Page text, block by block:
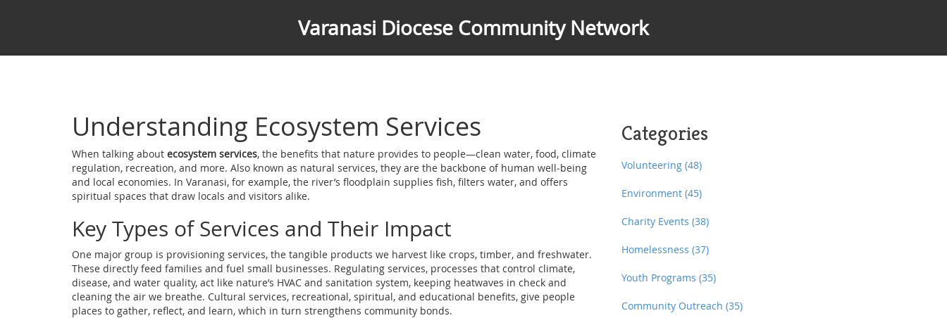
Varanasi Diocese Community Network
Understanding Ecosystem Services
When talking about ecosystem services, the benefits that nature provides to people—clean water, food, climate
regulation, recreation, and more. Also known as natural services, they are the backbone of human well‑being
and local economies. In Varanasi, for example, the river’s floodplain supplies fish, filters water, and offers
spiritual spaces that draw locals and visitors alike.
Key Types of Services and Their Impact
One major group is provisioning services, the tangible products we harvest like crops, timber, and freshwater.
These directly feed families and fuel small businesses. Regulating services, processes that control climate,
disease, and water quality, act like nature’s HVAC and sanitation system, keeping heatwaves in check and
cleaning the air we breathe. Cultural services, recreational, spiritual, and educational benefits, give people
places to gather, reflect, and learn, which in turn strengthens community bonds.
Categories
Volunteering (48)
Environment (45)
Charity Events (38)
Homelessness (37)
Youth Programs (35)
Community Outreach (35)